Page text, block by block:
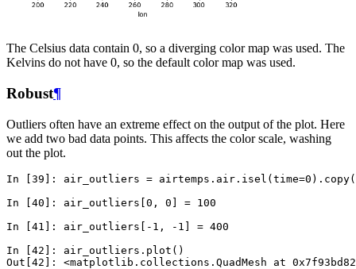
The Celsius data contain 0, so a diverging color map was used. The
Kelvins do not have 0, so the default color map was used.
Robust¶
Outliers often have an extreme effect on the output of the plot. Here
we add two bad data points. This affects the color scale, washing
out the plot.
In [39]: air_outliers = airtemps . air . isel (time=0 ) . copy
In [40]: air_outliers [0 , 0 ] = 100
In [41]: air_outliers [ - 1 , - 1 ] = 400
In [42]: air_outliers . plot ()
Out[42]: <matplotlib.collections.QuadMesh at